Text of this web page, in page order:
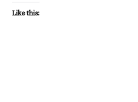
Like this: